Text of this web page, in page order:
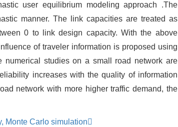
user equilibrium modeling approach .The
manner. The link capacities are treated as
0 to link design capacity. With the above
of traveler information is proposed using
numerical studies on a small road network are
increases with the quality of information
network with more higher traffic demand, the
Monte Carlo simulation